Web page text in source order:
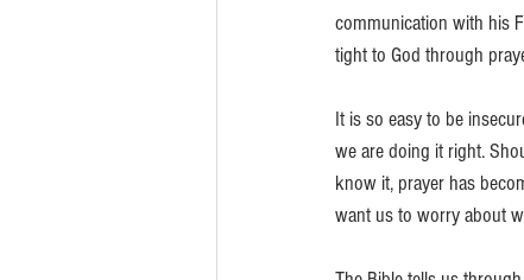
communication with his
tight to God through
It is so easy to be
we are doing it right.
know it, prayer has
want us to worry about